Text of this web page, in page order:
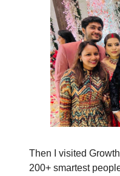
Then I visited
200+ smartest